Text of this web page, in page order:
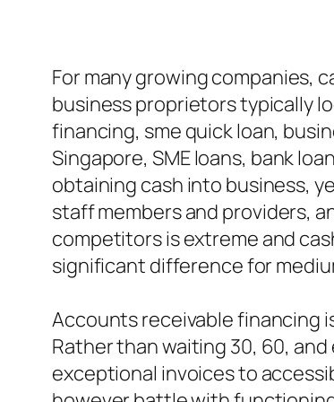
For many growing companies,
business proprietors typically
financing, sme quick loan,
Singapore, SME loans, bank
obtaining cash into business,
staff members and providers,
competitors is extreme and
significant difference for
Accounts receivable financing
Rather than waiting 30, 60,
exceptional invoices to